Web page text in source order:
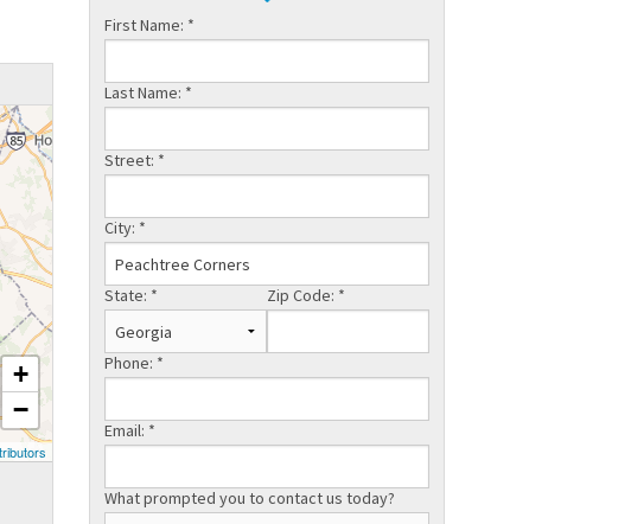
First Name: *
Last Name: *
Street: *
City: *
State: * Zip Code: *
Phone: *
Email: *
What prompted you to contact us today?
+
−